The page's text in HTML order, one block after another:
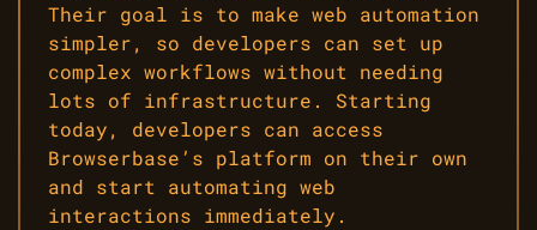
Their goal is to make web automation
simpler, so developers can set up
complex workflows without needing
lots of infrastructure. Starting
today, developers can access
Browserbase’s platform on their own
and start automating web
interactions immediately.